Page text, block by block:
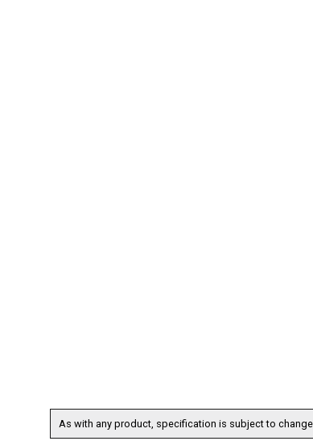
As with any product, specification is subject to